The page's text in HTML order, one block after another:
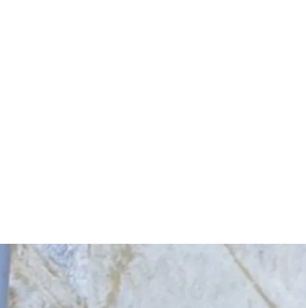
Start Your Project